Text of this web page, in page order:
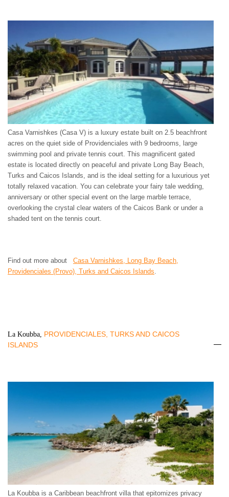
Casa Varnishkes (Casa V) is a luxury estate built on 2.5 beachfront
acres on the quiet side of Providenciales with 9 bedrooms, large
swimming pool and private tennis court. This magnificent gated
estate is located directly on peaceful and private Long Bay Beach,
Turks and Caicos Islands, and is the ideal setting for a luxurious yet
totally relaxed vacation. You can celebrate your fairy tale wedding,
anniversary or other special event on the large marble terrace,
overlooking the crystal clear waters of the Caicos Bank or under a
shaded tent on the tennis court.
Find out more about Casa Varnishkes, Long Bay Beach,
Providenciales (Provo), Turks and Caicos Islands
La Koubba, PROVIDENCIALES, TURKS AND CAICOS
ISLANDS
La Koubba is a Caribbean beachfront villa that epitomizes privacy